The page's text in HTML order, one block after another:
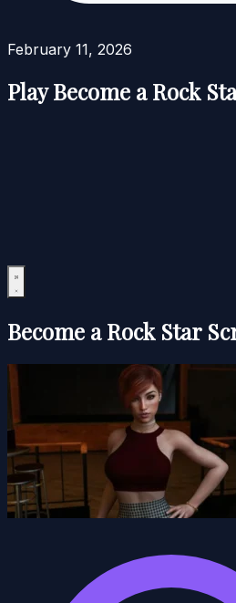
February 11, 2026
Play Become a Rock
Become a Rock Star